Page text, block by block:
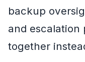
backup
and escalation
together